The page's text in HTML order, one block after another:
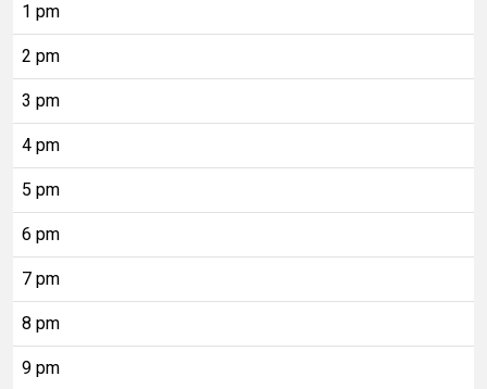
1 pm
2 pm
3 pm
4 pm
5 pm
6 pm
7 pm
8 pm
9 pm